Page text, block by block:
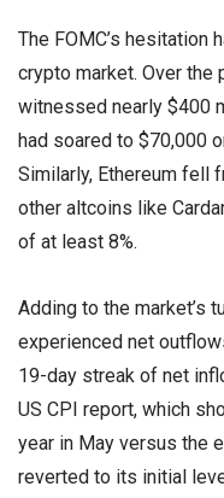
The FOMC’s hesitation
crypto market. Over
witnessed nearly $400
had soared to $70,000
Similarly, Ethereum fell
other altcoins like
of at least 8%.
Adding to the market’s
experienced net
19-day streak of net
US CPI report, which
year in May versus the
reverted to its initial